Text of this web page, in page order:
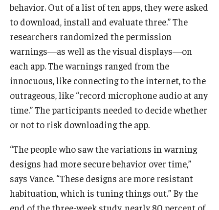
behavior. Out of a list of ten apps, they were asked
to download, install and evaluate three.” The
researchers randomized the permission
warnings—as well as the visual displays—on
each app. The warnings ranged from the
innocuous, like connecting to the internet, to the
outrageous, like “record microphone audio at any
time.” The participants needed to decide whether
or not to risk downloading the app.
“The people who saw the variations in warning
designs had more secure behavior over time,”
says Vance. “These designs are more resistant
habituation, which is tuning things out.” By the
end of the three-week study, nearly 80 percent of